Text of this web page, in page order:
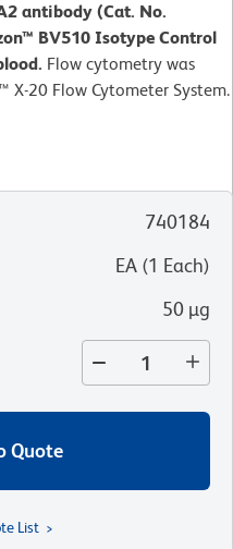
antibody (Cat. No.
BV510 Isotype Control
Flow cytometry was
X-20 Flow Cytometer System.
740184
EA (1 Each)
50 µg
Quote
List